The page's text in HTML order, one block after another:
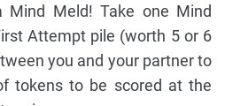
Meld! Take one Mind
Attempt pile (worth 5 or 6
you and your partner to
tokens to be scored at the